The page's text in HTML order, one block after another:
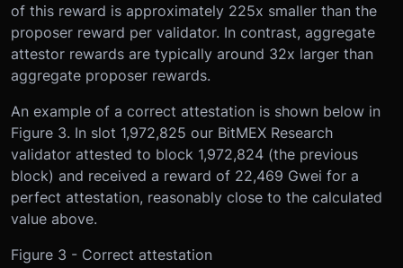
of this reward is approximately 225x smaller than the
proposer reward per validator. In contrast, aggregate
attestor rewards are typically around 32x larger than
aggregate proposer rewards.
An example of a correct attestation is shown below in
Figure 3. In slot 1,972,825 our BitMEX Research
validator attested to block 1,972,824 (the previous
block) and received a reward of 22,469 Gwei for a
perfect attestation, reasonably close to the calculated
value above.
Figure 3 - Correct attestation